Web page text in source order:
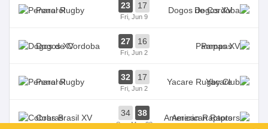
Penarol
23 17
Fri, Jun 9
Dogos XV
Dogos XV
27 16
Fri, Jun 2
Pampas
Penarol
32 17
Fri, Jun 2
Yacare
Cobras
34 38
Sun, May 28
American Raptors